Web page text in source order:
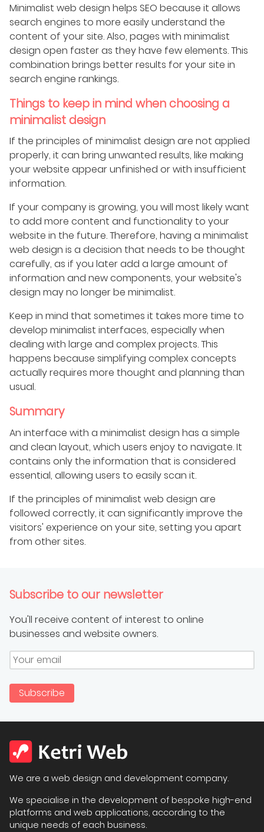
Minimalist web design helps SEO because it allows
search engines to more easily understand the
content of your site. Also, pages with minimalist
design open faster as they have few elements. This
combination brings better results for your site in
search engine rankings.
Things to keep in mind when choosing a
minimalist design
If the principles of minimalist design are not applied
properly, it can bring unwanted results, like making
your website appear unfinished or with insufficient
information.
If your company is growing, you will most likely want
to add more content and functionality to your
website in the future. Therefore, having a minimalist
web design is a decision that needs to be thought
carefully, as if you later add a large amount of
information and new components, your website's
design may no longer be minimalist.
Keep in mind that sometimes it takes more time to
develop minimalist interfaces, especially when
dealing with large and complex projects. This
happens because simplifying complex concepts
actually requires more thought and planning than
usual.
Summary
An interface with a minimalist design has a simple
and clean layout, which users enjoy to navigate. It
contains only the information that is considered
essential, allowing users to easily scan it.
If the principles of minimalist web design are
followed correctly, it can significantly improve the
visitors' experience on your site, setting you apart
from other sites.
Subscribe to our newsletter
You'll receive content of interest to online
businesses and website owners.
Subscribe
We are a web design and development company.
We specialise in the development of bespoke high-end
platforms and web applications, according to the
unique needs of each business.